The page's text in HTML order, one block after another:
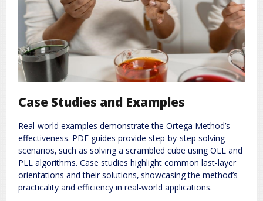
Case Studies and Examples
Real-world examples demonstrate the Ortega Method’s
effectiveness. PDF guides provide step-by-step solving
scenarios‚ such as solving a scrambled cube using OLL and
PLL algorithms. Case studies highlight common last-layer
orientations and their solutions‚ showcasing the method’s
practicality and efficiency in real-world applications.